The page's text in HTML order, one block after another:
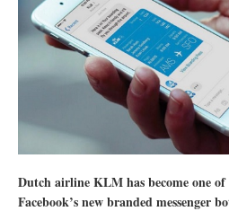
Dutch airline KLM has become one
Facebook’s new branded messenger